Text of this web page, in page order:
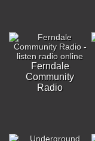
Ferndale
Community
Radio